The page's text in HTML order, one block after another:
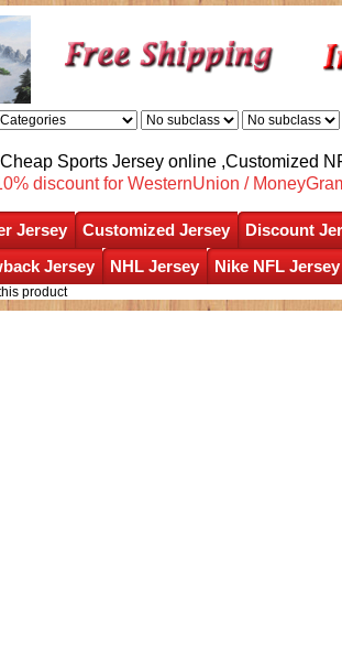
Sports Jersey online ,Customized
discount for WesternUnion /
Jersey Customized Jersey Discount
Jersey
NHL Jersey Nike NFL Jersey
product